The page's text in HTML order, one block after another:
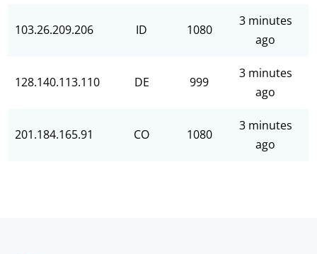
103.26.209.206 ID 1080
3 minutes
ago
128.140.113.110 DE 999
3 minutes
ago
201.184.165.91 CO 1080
3 minutes
ago